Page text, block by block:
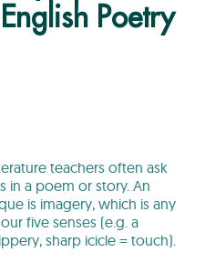
Poetry
teachers often ask
in a poem or story. An
is imagery, which is any
five senses (e.g. a
sharp icicle = touch).